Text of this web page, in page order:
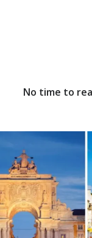
No time to